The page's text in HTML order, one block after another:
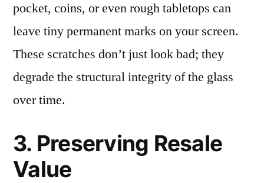
pocket, coins, or even rough tabletops can
leave tiny permanent marks on your screen.
These scratches don’t just look bad; they
degrade the structural integrity of the glass
over time.
3. Preserving Resale
Value